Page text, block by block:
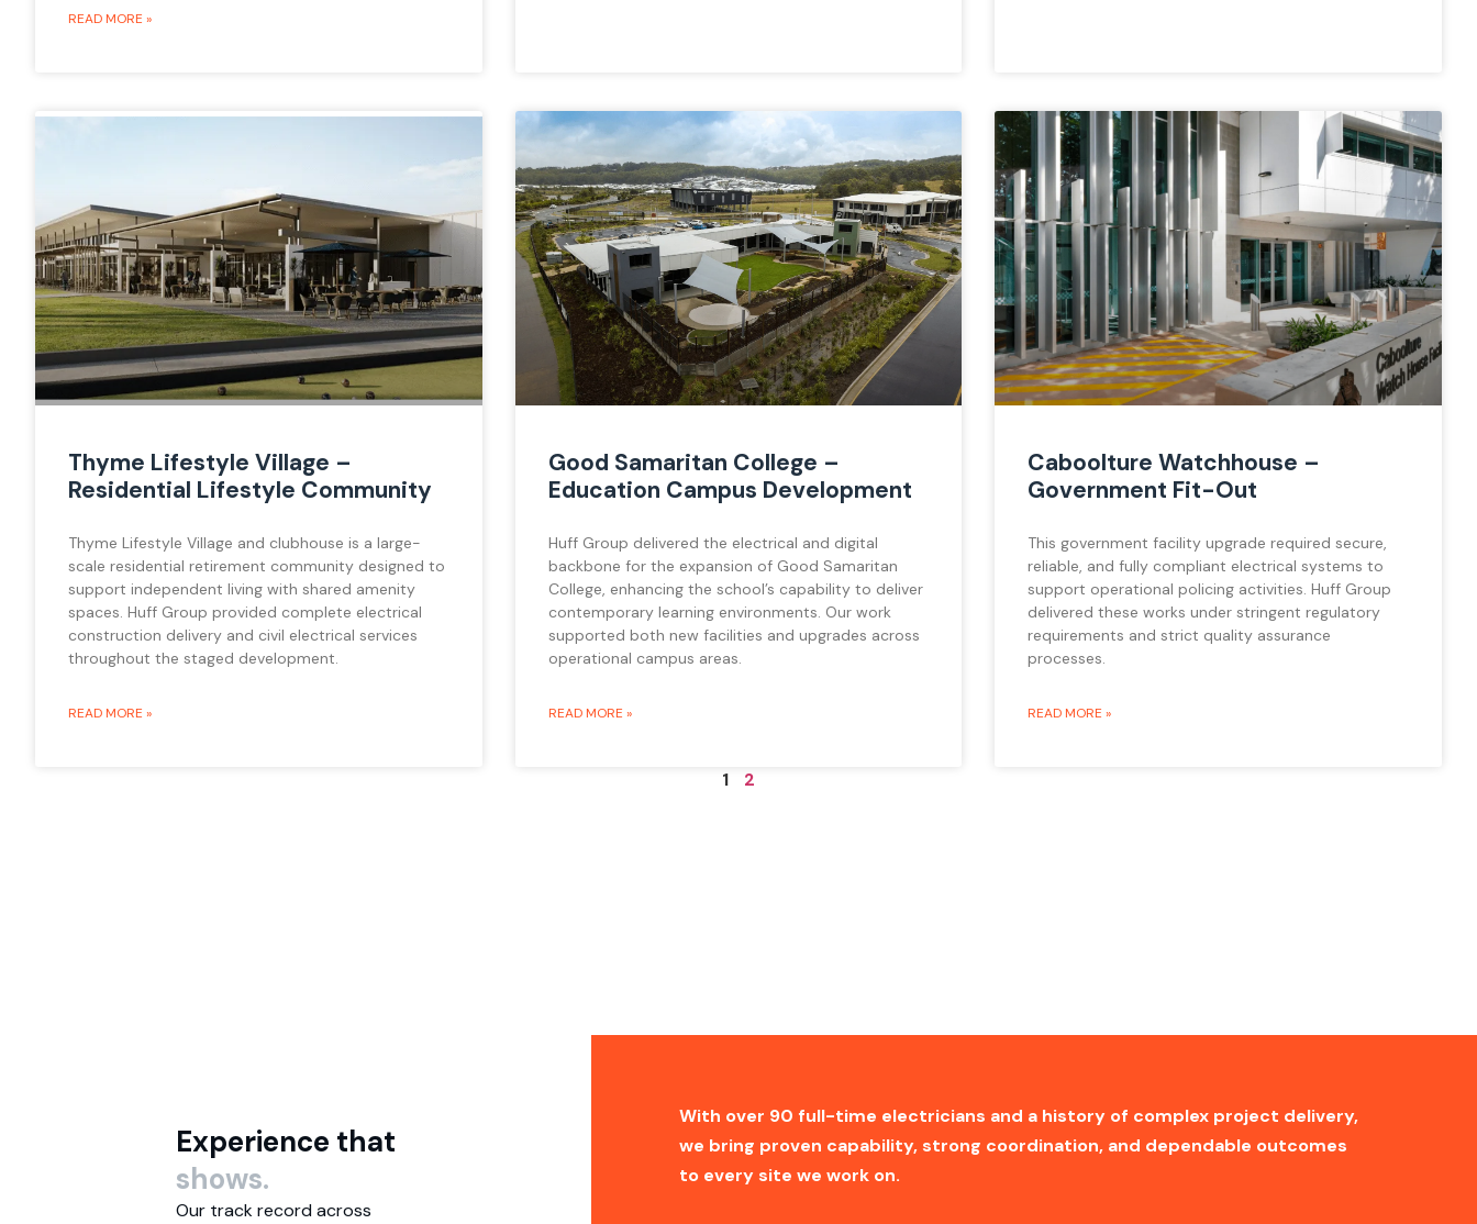
READ MORE »
Thyme Lifestyle Village –
Residential Lifestyle Community
Thyme Lifestyle Village and clubhouse is a large-
scale residential retirement community designed to
support independent living with shared amenity
spaces. Huff Group provided complete electrical
construction delivery and civil electrical services
throughout the staged development.
READ MORE »
Good Samaritan College –
Education Campus Development
Huff Group delivered the electrical and digital
backbone for the expansion of Good Samaritan
College, enhancing the school’s capability to deliver
contemporary learning environments. Our work
supported both new facilities and upgrades across
operational campus areas.
READ MORE »
Caboolture Watchhouse –
Government Fit-Out
This government facility upgrade required secure,
reliable, and fully compliant electrical systems to
support operational policing activities. Huff Group
delivered these works under stringent regulatory
requirements and strict quality assurance
processes.
READ MORE »
1 2
Experience that
shows.
Our track record across
With over 90 full-time electricians and a history of complex project delivery,
we bring proven capability, strong coordination, and dependable outcomes
to every site we work on.